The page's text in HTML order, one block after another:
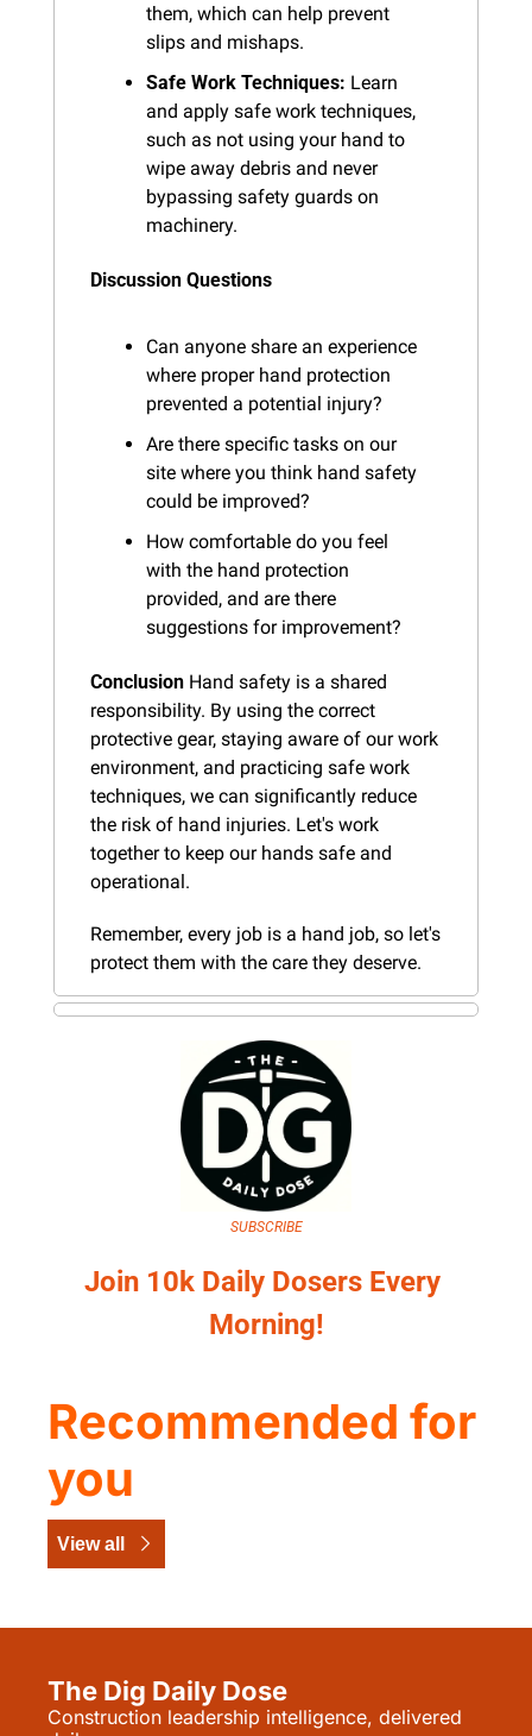
them, which can help prevent
slips and mishaps.
Safe Work Techniques: Learn
and apply safe work techniques,
such as not using your hand to
wipe away debris and never
bypassing safety guards on
machinery.
Discussion Questions
Can anyone share an experience
where proper hand protection
prevented a potential injury?
Are there specific tasks on our
site where you think hand safety
could be improved?
How comfortable do you feel
with the hand protection
provided, and are there
suggestions for improvement?
Conclusion Hand safety is a shared
responsibility. By using the correct
protective gear, staying aware of our work
environment, and practicing safe work
techniques, we can significantly reduce
the risk of hand injuries. Let's work
together to keep our hands safe and
operational.
Remember, every job is a hand job, so let's
protect them with the care they deserve.
SUBSCRIBE
Join 10k Daily Dosers Every
Morning!
Recommended for
you
View all
The Dig Daily Dose
Construction leadership intelligence, delivered